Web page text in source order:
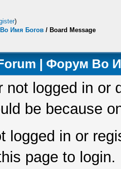
)
Имя Богов / Board Message
| Форум Во
not logged in or
be because
logged in or
page to login.